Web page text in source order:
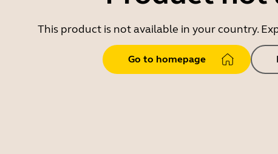
This product is not available in your country.
Go to homepage